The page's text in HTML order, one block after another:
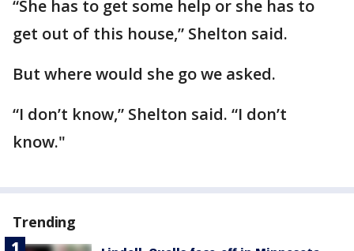
“She has to get some help or she has to
get out of this house,” Shelton said.
But where would she go we asked.
“I don’t know,” Shelton said. “I don’t
know."
Trending